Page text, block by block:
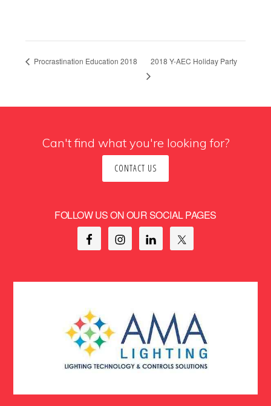
Procrastination Education 2018 2018 Y-AEC Holiday Party
Can't find what you're looking for?
CONTACT US
FOLLOW US ON OUR SOCIAL PAGES